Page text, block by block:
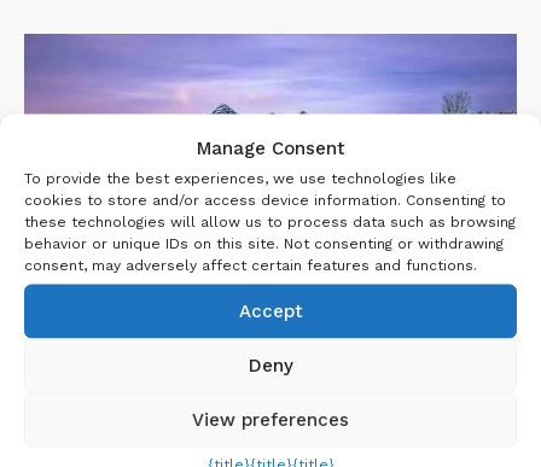
Isle of Skye Travel Guide
Manage Consent
To provide the best experiences, we use technologies like
cookies to store and/or access device information. Consenting to
these technologies will allow us to process data such as browsing
behavior or unique IDs on this site. Not consenting or withdrawing
consent, may adversely affect certain features and functions.
Accept
Deny
View preferences
{title}{title}{title}